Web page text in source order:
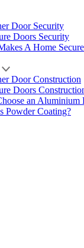
Door Security
Doors Security
A Home
Door Construction
Doors
an Aluminium
Powder Coating?